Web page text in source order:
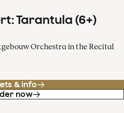
Tarantula (6+)
Orchestra in the Recital
& info
now